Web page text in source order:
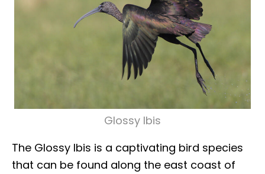
Glossy Ibis
The Glossy Ibis is a captivating bird species
that can be found along the east coast of